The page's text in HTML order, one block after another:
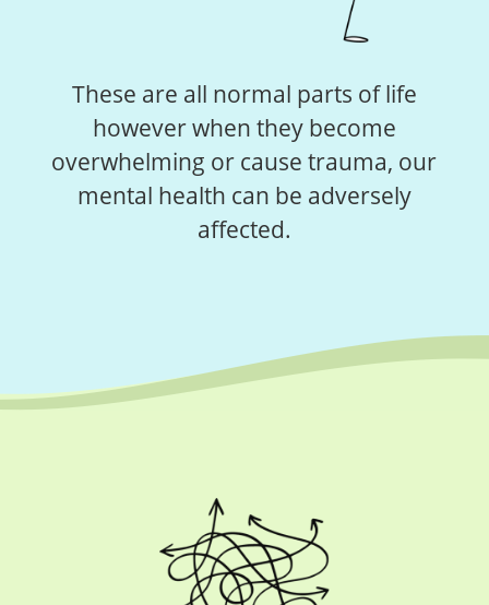
These are all normal parts of life
however when they become
overwhelming or cause trauma, our
mental health can be adversely
affected.